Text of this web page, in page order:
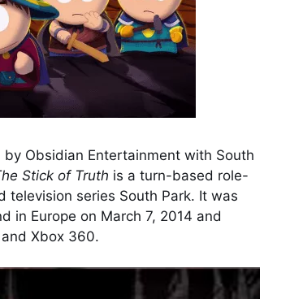
Obsidian Entertainment with South
Stick of Truth is a turn-based role-
television series South Park. It was
in Europe on March 7, 2014 and
Xbox 360.